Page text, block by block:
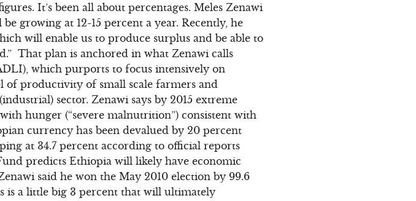
It’s been all about percentages. Meles Zenawi
growing at 12-15 percent a year. Recently, he
will enable us to produce surplus and be able to
That plan is anchored in what Zenawi calls
which purports to focus intensively on
of productivity of small scale farmers and
sector. Zenawi says by 2015 extreme
hunger (“severe malnutrition”) consistent with
currency has been devalued by 20 percent
at 34.7 percent according to official reports
predicts Ethiopia will likely have economic
said he won the May 2010 election by 99.6
is a little big 3 percent that will ultimately